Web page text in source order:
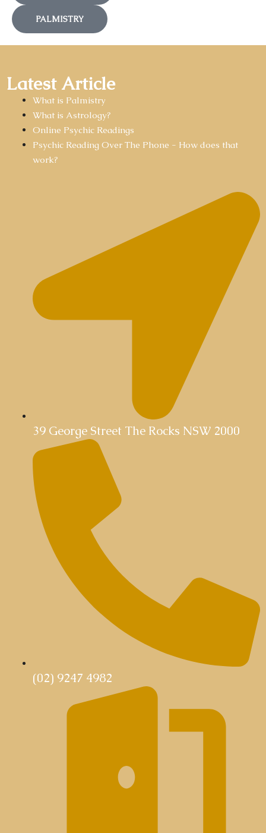
PALMISTRY
Latest Article
What is Palmistry
What is Astrology?
Online Psychic Readings
Psychic Reading Over The Phone - How does that
work?
39 George Street The Rocks NSW 2000
(02) 9247 4982